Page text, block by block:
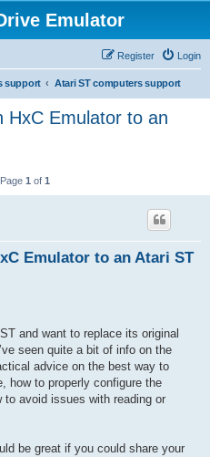
Emulator
Login
Register
support Atari ST computers support
HxC Emulator to an
1 of 1
Emulator to an Atari ST
and want to replace its original
seen quite a bit of info on the
advice on the best way to
how to properly configure the
avoid issues with reading or
be great if you could share your